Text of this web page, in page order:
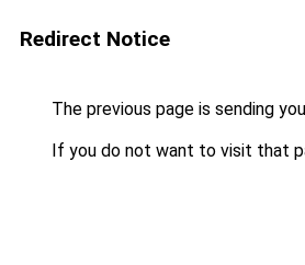
Redirect Notice
The previous page is sending
If you do not want to visit that